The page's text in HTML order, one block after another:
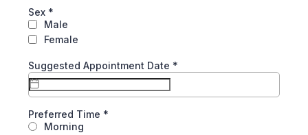
Sex *
Male
Female
Suggested Appointment Date *
Preferred Time *
Morning